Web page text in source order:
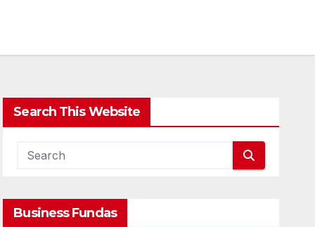
Search This Website
Business Fundas